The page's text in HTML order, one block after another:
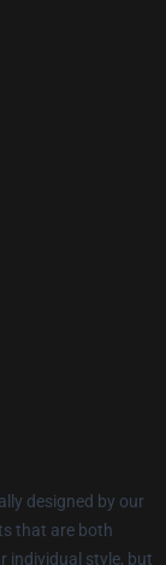
designed by our
that are both
individual style, but